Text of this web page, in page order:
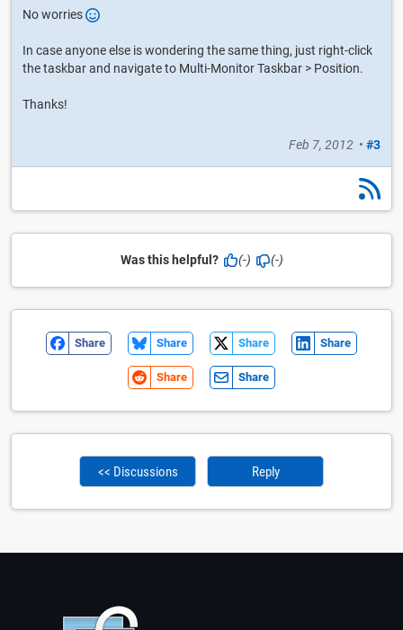
No worries
In case anyone else is wondering the same thing, just right-click
the taskbar and navigate to Multi-Monitor Taskbar > Position.
Thanks!
Feb 7, 2012 • #3
Was this helpful? (-) (-)
Share Share Share Share
Share Share
<< Discussions Reply